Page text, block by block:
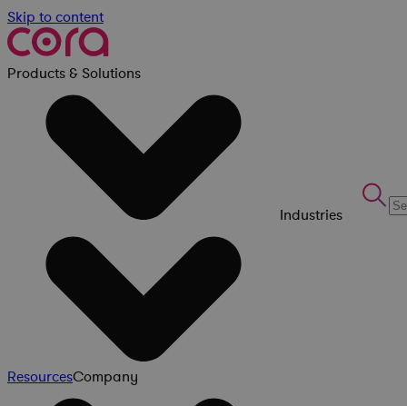
Skip to content
Products & Solutions
Industries
ResourcesCompany